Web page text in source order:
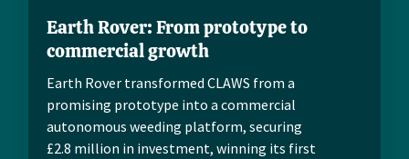
Earth Rover: From prototype to
commercial growth
Earth Rover transformed CLAWS from a
promising prototype into a commercial
autonomous weeding platform, securing
£2.8 million in investment, winning its first